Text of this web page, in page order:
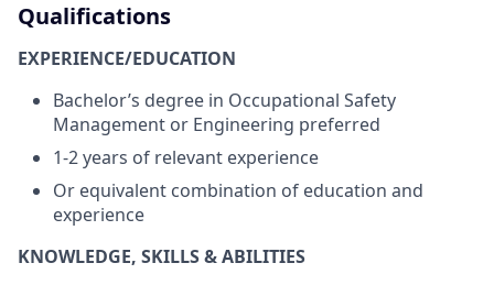
Qualifications
EXPERIENCE/EDUCATION
Bachelor’s degree in Occupational Safety
Management or Engineering preferred
1-2 years of relevant experience
Or equivalent combination of education and
experience
KNOWLEDGE, SKILLS & ABILITIES